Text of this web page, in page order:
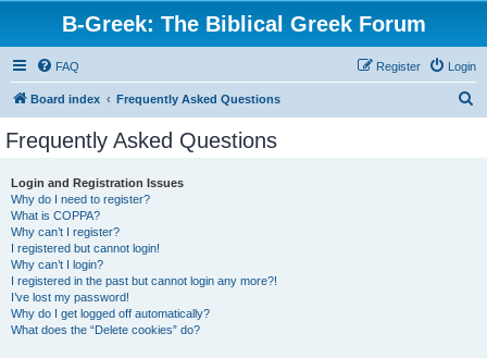
B-Greek: The Biblical Greek Forum
FAQ Login
Register
Board index Frequently Asked Questions
Frequently Asked Questions
Login and Registration Issues
Why do I need to register?
What is COPPA?
Why can’t I register?
I registered but cannot login!
Why can’t I login?
I registered in the past but cannot login any more?!
I’ve lost my password!
Why do I get logged off automatically?
What does the “Delete cookies” do?